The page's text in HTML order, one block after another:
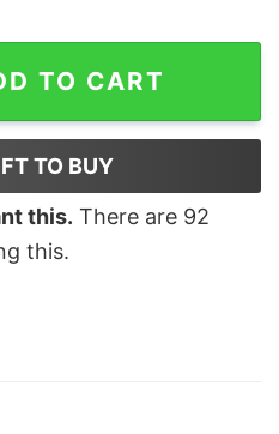
TO CART
TO BUY
this. There are 92
this.